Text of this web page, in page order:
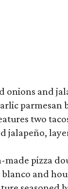
and
parmesan
features
made
and